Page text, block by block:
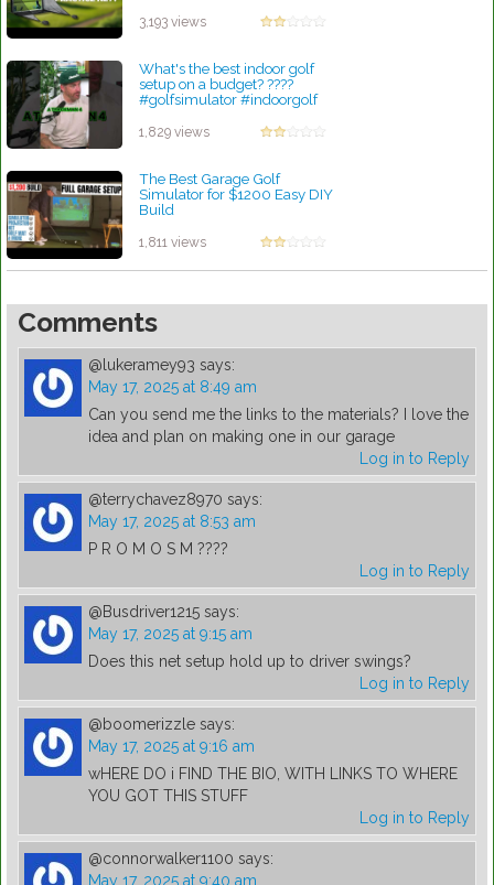
3,193 views
What's the best indoor golf
setup on a budget? ????
#golfsimulator #indoorgolf
1,829 views
The Best Garage Golf
Simulator for $1200 Easy DIY
Build
1,811 views
Comments
@lukeramey93 says:
May 17, 2025 at 8:49 am
Can you send me the links to the materials? I love the
idea and plan on making one in our garage
Log in to Reply
@terrychavez8970 says:
May 17, 2025 at 8:53 am
P R O M O S M ????
Log in to Reply
@Busdriver1215 says:
May 17, 2025 at 9:15 am
Does this net setup hold up to driver swings?
Log in to Reply
@boomerizzle says:
May 17, 2025 at 9:16 am
wHERE DO i FIND THE BIO, WITH LINKS TO WHERE
YOU GOT THIS STUFF
Log in to Reply
@connorwalker1100 says:
May 17, 2025 at 9:40 am